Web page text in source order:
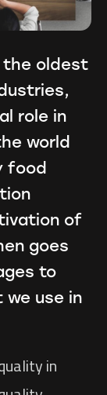
the oldest
role in
world
food
of
goes
to
use in
in